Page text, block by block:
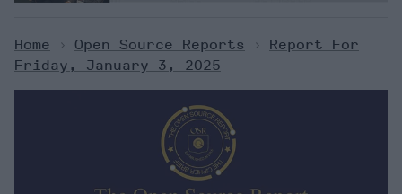
Home > Open Source Reports >
Report For
Friday, January 3, 2025